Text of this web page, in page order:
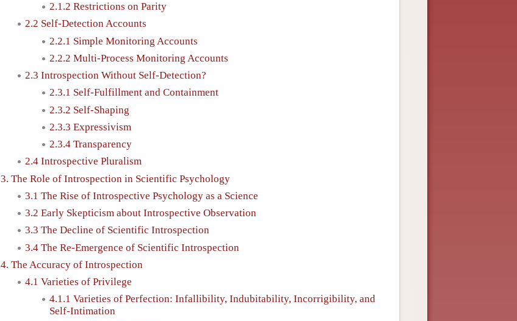
2.1.2 Restrictions on Parity
2.2 Self-Detection Accounts
2.2.1 Simple Monitoring Accounts
2.2.2 Multi-Process Monitoring Accounts
2.3 Introspection Without Self-Detection?
2.3.1 Self-Fulfillment and Containment
2.3.2 Self-Shaping
2.3.3 Expressivism
2.3.4 Transparency
2.4 Introspective Pluralism
3. The Role of Introspection in Scientific Psychology
3.1 The Rise of Introspective Psychology as a Science
3.2 Early Skepticism about Introspective Observation
3.3 The Decline of Scientific Introspection
3.4 The Re-Emergence of Scientific Introspection
4. The Accuracy of Introspection
4.1 Varieties of Privilege
4.1.1 Varieties of Perfection: Infallibility, Indubitability, Incorrigibility, and
Self-Intimation